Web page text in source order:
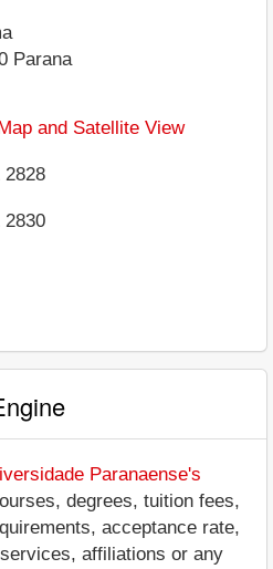
Parana
and Satellite View
2828
2830
Paranaense's
degrees, tuition fees,
acceptance rate,
affiliations or any